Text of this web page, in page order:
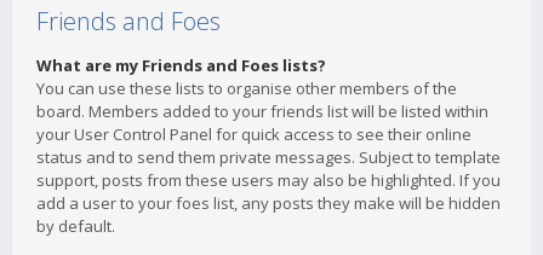
Friends and Foes
What are my Friends and Foes lists?
You can use these lists to organise other members of the
board. Members added to your friends list will be listed within
your User Control Panel for quick access to see their online
status and to send them private messages. Subject to template
support, posts from these users may also be highlighted. If you
add a user to your foes list, any posts they make will be hidden
by default.